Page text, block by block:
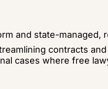
and state-managed,
contracts
cases where free